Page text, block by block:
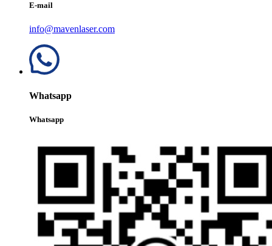
E-mail
info@mavenlaser.com
Whatsapp
Whatsapp